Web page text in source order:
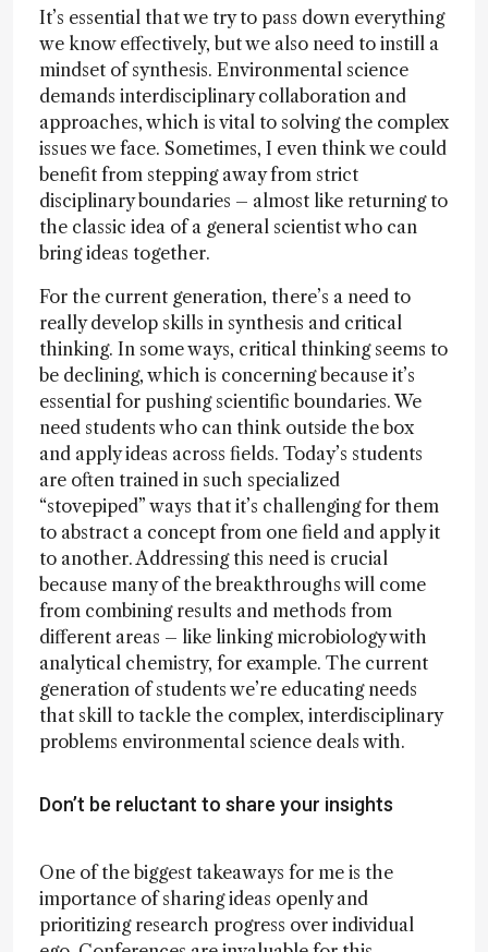
It’s essential that we try to pass down everything
we know effectively, but we also need to instill a
mindset of synthesis. Environmental science
demands interdisciplinary collaboration and
approaches, which is vital to solving the complex
issues we face. Sometimes, I even think we could
benefit from stepping away from strict
disciplinary boundaries – almost like returning to
the classic idea of a general scientist who can
bring ideas together.
For the current generation, there’s a need to
really develop skills in synthesis and critical
thinking. In some ways, critical thinking seems to
be declining, which is concerning because it’s
essential for pushing scientific boundaries. We
need students who can think outside the box
and apply ideas across fields. Today’s students
are often trained in such specialized
“stovepiped” ways that it’s challenging for them
to abstract a concept from one field and apply it
to another. Addressing this need is crucial
because many of the breakthroughs will come
from combining results and methods from
different areas – like linking microbiology with
analytical chemistry, for example. The current
generation of students we’re educating needs
that skill to tackle the complex, interdisciplinary
problems environmental science deals with.
Don’t be reluctant to share your insights
One of the biggest takeaways for me is the
importance of sharing ideas openly and
prioritizing research progress over individual